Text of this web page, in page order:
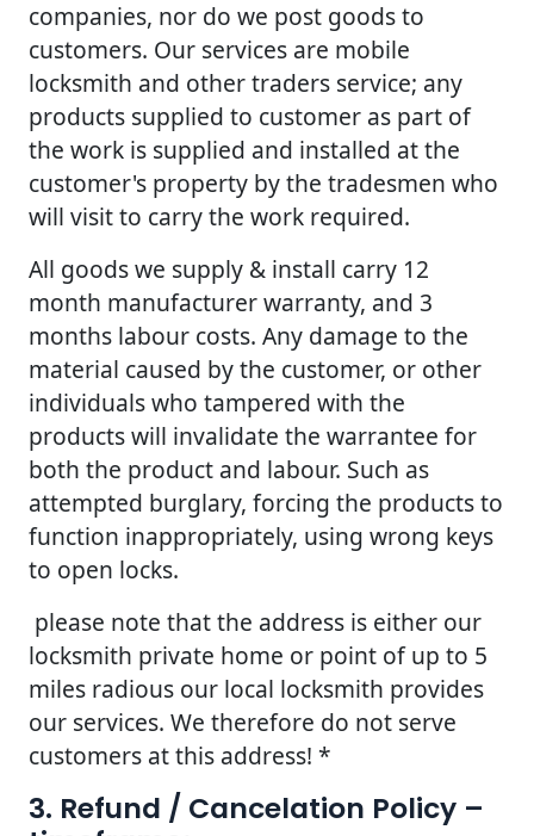
companies, nor do we post goods to
customers. Our services are mobile
locksmith and other traders service; any
products supplied to customer as part of
the work is supplied and installed at the
customer's property by the tradesmen who
will visit to carry the work required.
All goods we supply & install carry 12
month manufacturer warranty, and 3
months labour costs. Any damage to the
material caused by the customer, or other
individuals who tampered with the
products will invalidate the warrantee for
both the product and labour. Such as
attempted burglary, forcing the products to
function inappropriately, using wrong keys
to open locks.
please note that the address is either our
locksmith private home or point of up to 5
miles radious our local locksmith provides
our services. We therefore do not serve
customers at this address! *
3. Refund / Cancelation Policy –